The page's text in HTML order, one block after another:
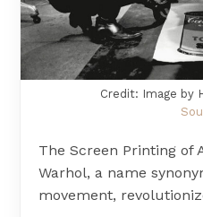
Credit: Image by
The Screen Printing of
Warhol, a name
movement,